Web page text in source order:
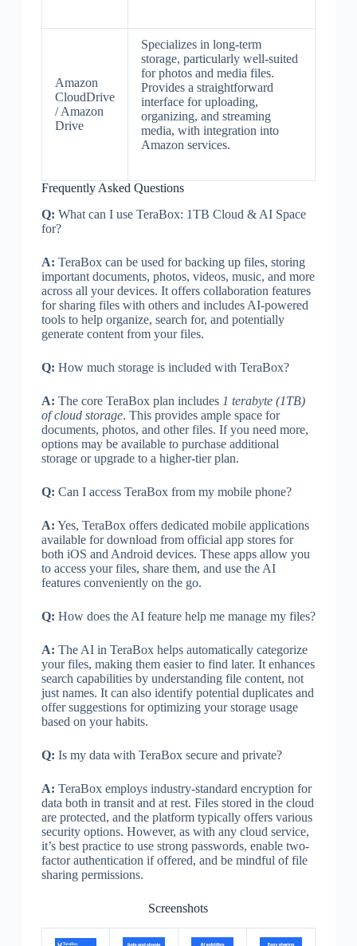
Amazon
CloudDrive
/ Amazon
Drive
Specializes in long-term
storage, particularly well-suited
for photos and media files.
Provides a straightforward
interface for uploading,
organizing, and streaming
media, with integration into
Amazon services.
Frequently Asked Questions
Q: What can I use TeraBox: 1TB Cloud & AI Space
for?
A: TeraBox can be used for backing up files, storing
important documents, photos, videos, music, and more
across all your devices. It offers collaboration features
for sharing files with others and includes AI-powered
tools to help organize, search for, and potentially
generate content from your files.
Q: How much storage is included with TeraBox?
A: The core TeraBox plan includes 1 terabyte (1TB)
of cloud storage. This provides ample space for
documents, photos, and other files. If you need more,
options may be available to purchase additional
storage or upgrade to a higher-tier plan.
Q: Can I access TeraBox from my mobile phone?
A: Yes, TeraBox offers dedicated mobile applications
available for download from official app stores for
both iOS and Android devices. These apps allow you
to access your files, share them, and use the AI
features conveniently on the go.
Q: How does the AI feature help me manage my files?
A: The AI in TeraBox helps automatically categorize
your files, making them easier to find later. It enhances
search capabilities by understanding file content, not
just names. It can also identify potential duplicates and
offer suggestions for optimizing your storage usage
based on your habits.
Q: Is my data with TeraBox secure and private?
A: TeraBox employs industry-standard encryption for
data both in transit and at rest. Files stored in the cloud
are protected, and the platform typically offers various
security options. However, as with any cloud service,
it’s best practice to use strong passwords, enable two-
factor authentication if offered, and be mindful of file
sharing permissions.
Screenshots